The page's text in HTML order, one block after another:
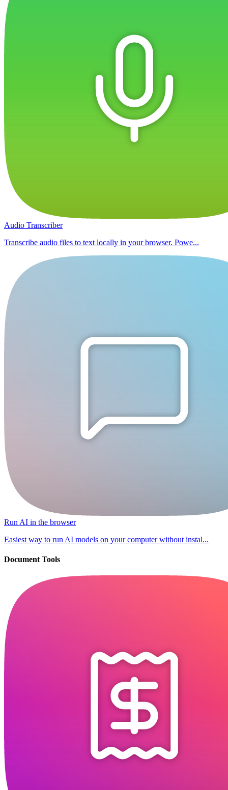
Audio Transcriber
Transcribe audio files to text locally in your browser. Powe...
Run AI in the browser
Easiest way to run AI models on your computer without instal...
Document Tools